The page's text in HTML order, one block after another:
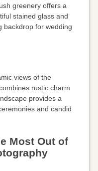
greenery offers a
stained glass and
backdrop for wedding
views of the
rustic charm
provides a
and candid
Most Out of